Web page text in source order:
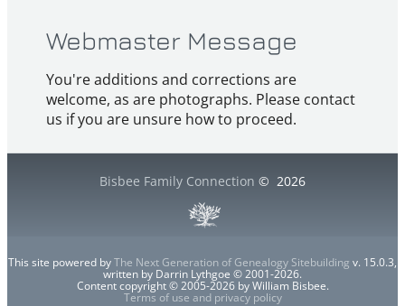
Webmaster Message
You're additions and corrections are
welcome, as are photographs. Please contact
us if you are unsure how to proceed.
Bisbee Family Connection © 2026
This site powered byThe Next Generation of Genealogy Sitebuilding v. 15.0.3,
written by Darrin Lythgoe © 2001-2026.
Content copyright © 2005-2026 by William Bisbee.
Terms of use and privacy policy